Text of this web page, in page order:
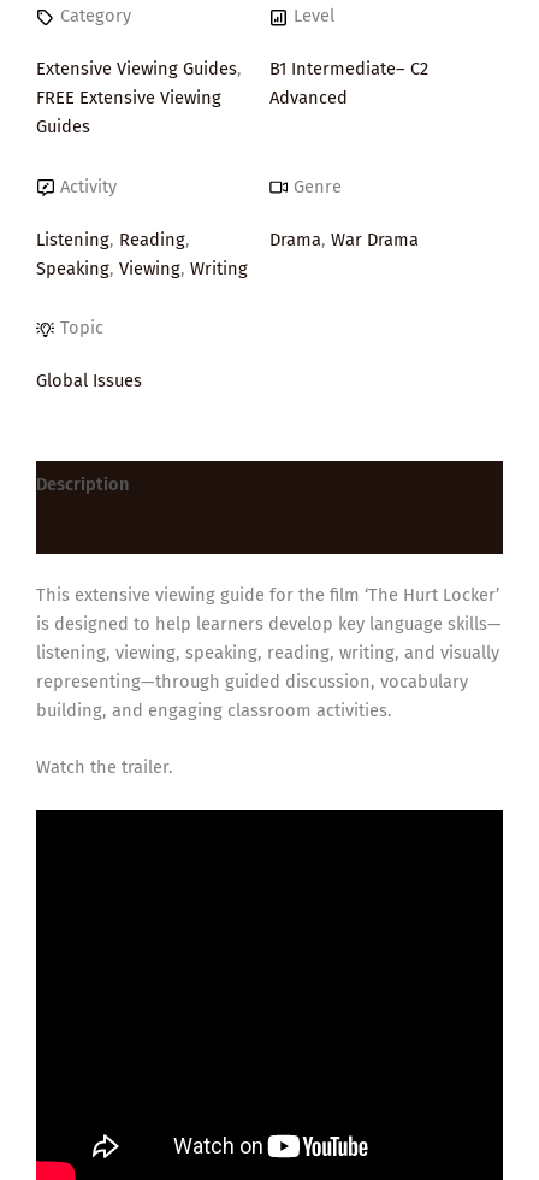
Category
Extensive Viewing Guides,
FREE Extensive Viewing
Guides
Level
B1 Intermediate– C2
Advanced
Activity
Listening, Reading,
Speaking, Viewing, Writing
Genre
Drama, War Drama
Topic
Global Issues
Description
This extensive viewing guide for the film ‘The Hurt Locker’
is designed to help learners develop key language skills—
listening, viewing, speaking, reading, writing, and visually
representing—through guided discussion, vocabulary
building, and engaging classroom activities.
Watch the trailer.